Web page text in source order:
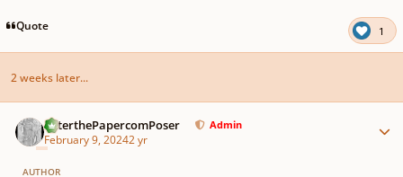
Quote 1
2 weeks later...
PeterthePapercomPoser Admin
February 9, 20242 yr
AUTHOR